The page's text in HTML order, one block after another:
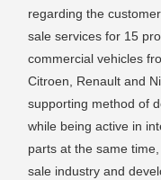
regarding the
sale services for 15
commercial vehicles
Citroen, Renault and
supporting method of
while being active in
parts at the same
sale industry and